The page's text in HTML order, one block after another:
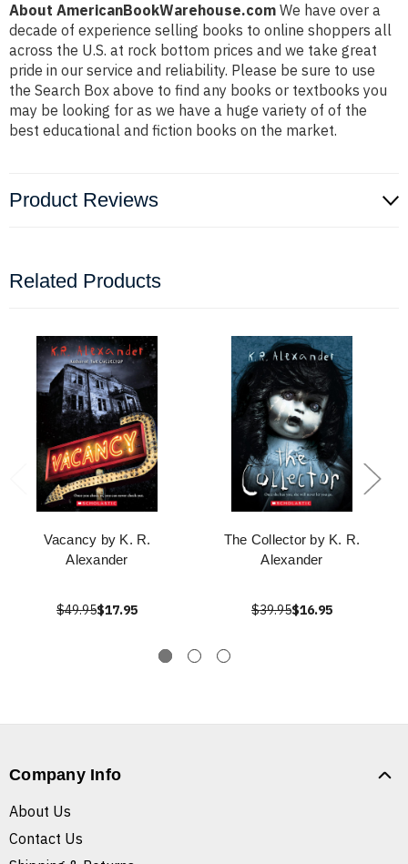
About AmericanBookWarehouse.com We have over a
decade of experience selling books to online shoppers all
across the U.S. at rock bottom prices and we take great
pride in our service and reliability. Please be sure to use
the Search Box above to find any books or textbooks you
may be looking for as we have a huge variety of of the
best educational and fiction books on the market.
Product Reviews
Related Products
Vacancy by K. R.
Alexander
$49.95$17.95
The Collector by K. R.
Alexander
$39.95$16.95
Company Info
About Us
Contact Us